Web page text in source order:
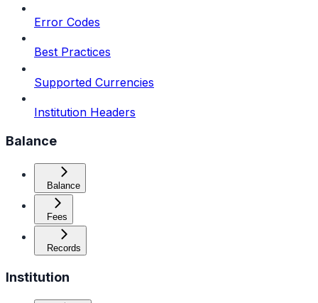
Error Codes
Best Practices
Supported Currencies
Institution Headers
Balance
Balance
Fees
Records
Institution